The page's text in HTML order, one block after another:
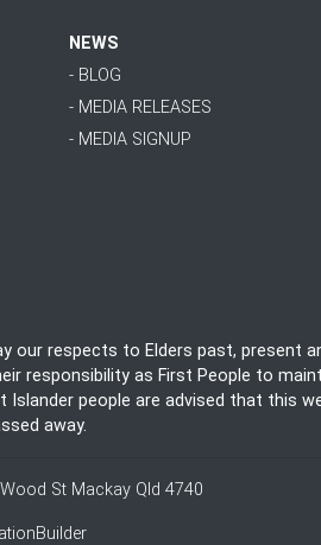
NEWS
- BLOG
- MEDIA RELEASES
- MEDIA SIGNUP
our respects to Elders past, present
responsibility as First People to
people are advised that this
away.
St Mackay Qld 4740